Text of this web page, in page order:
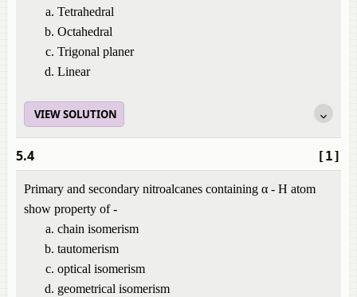
Tetrahedral
Octahedral
Trigonal planer
Linear
VIEW SOLUTION
[1]
5.4
Primary and secondary nitroalcanes containing α - H atom
show property of -
chain isomerism
tautomerism
optical isomerism
geometrical isomerism